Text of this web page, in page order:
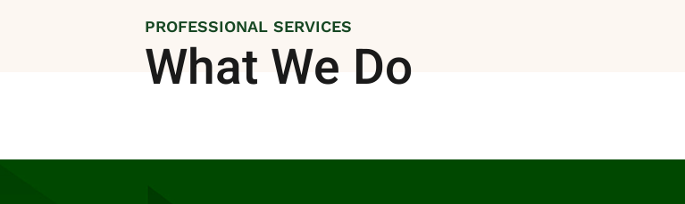
PROFESSIONAL SERVICES
What We Do